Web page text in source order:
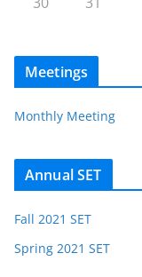
Meetings
Monthly Meeting
Annual SET
Fall 2021 SET
Spring 2021 SET